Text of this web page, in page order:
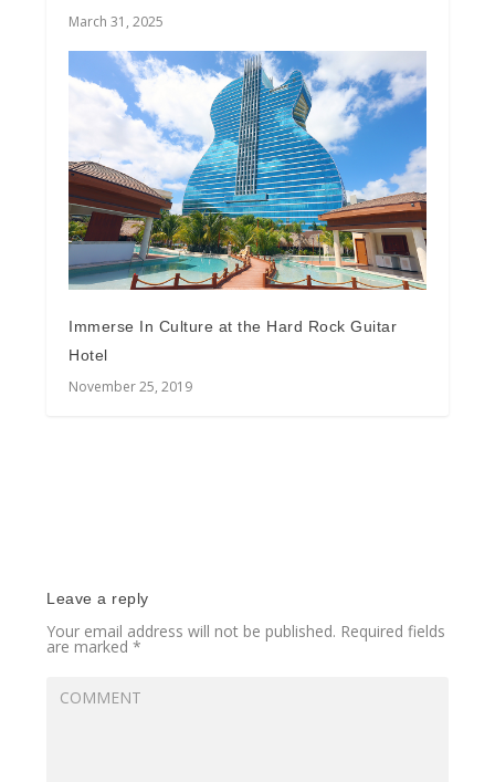
March 31, 2025
Immerse In Culture at the Hard Rock Guitar
Hotel
November 25, 2019
Leave a reply
Your email address will not be published. Required fields
are marked*